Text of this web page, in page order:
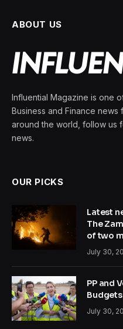
ABOUT US
Influential Magazine is one
Business and Finance
around the world, follow us
news.
OUR PICKS
Latest
The
of two
July 30,
PP and
July 30,